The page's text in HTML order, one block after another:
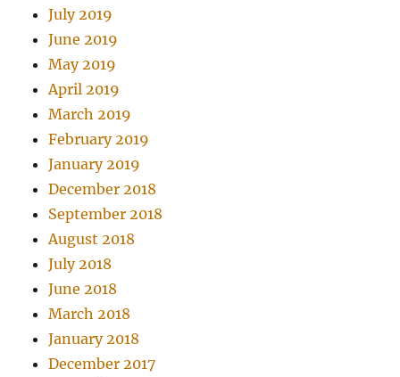
July 2019
June 2019
May 2019
April 2019
March 2019
February 2019
January 2019
December 2018
September 2018
August 2018
July 2018
June 2018
March 2018
January 2018
December 2017